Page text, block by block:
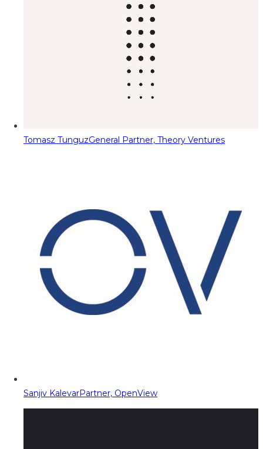
Tomasz TunguzGeneral Partner, Theory Ventures
Sanjiv KalevarPartner, OpenView